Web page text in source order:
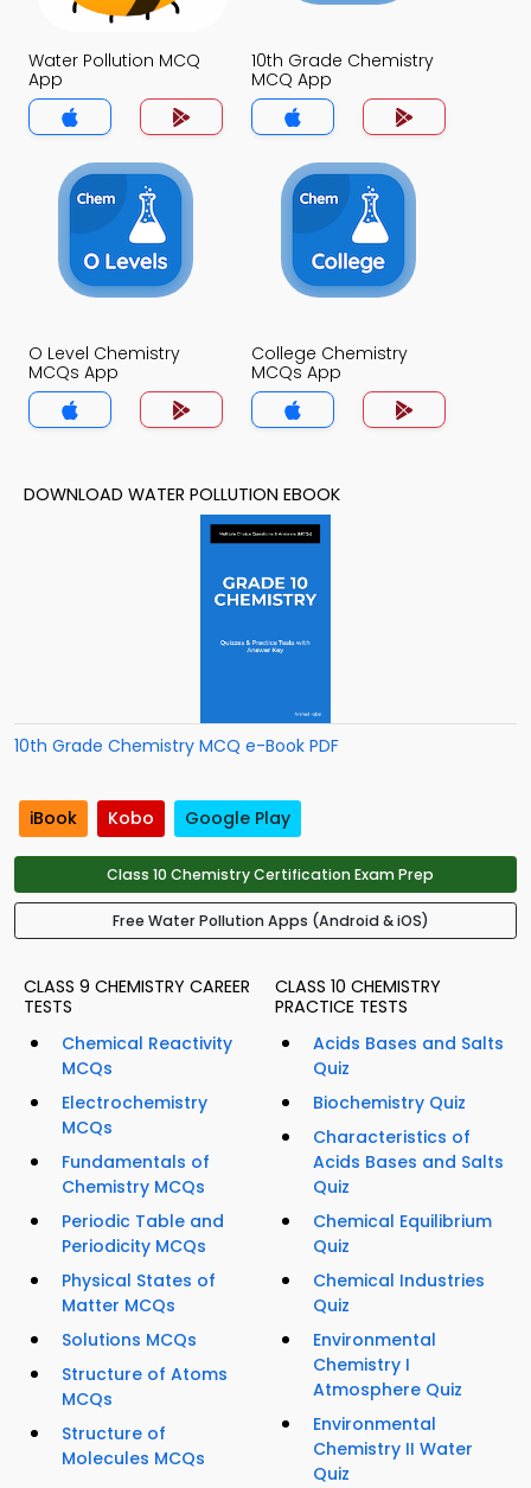
Water Pollution MCQ
App
10th Grade Chemistry
MCQ App
O Level Chemistry
MCQs App
College Chemistry
MCQs App
DOWNLOAD WATER POLLUTION EBOOK
10th Grade Chemistry MCQ e-Book PDF
iBook Kobo Google Play
Class 10 Chemistry Certification Exam Prep
Free Water Pollution Apps (Android & iOS)
CLASS 9 CHEMISTRY CAREER
TESTS
Chemical Reactivity
MCQs
Electrochemistry
MCQs
Fundamentals of
Chemistry MCQs
Periodic Table and
Periodicity MCQs
Physical States of
Matter MCQs
Solutions MCQs
Structure of Atoms
MCQs
Structure of
Molecules MCQs
CLASS 10 CHEMISTRY
PRACTICE TESTS
Acids Bases and Salts
Quiz
Biochemistry Quiz
Characteristics of
Acids Bases and Salts
Quiz
Chemical Equilibrium
Quiz
Chemical Industries
Quiz
Environmental
Chemistry I
Atmosphere Quiz
Environmental
Chemistry II Water
Quiz